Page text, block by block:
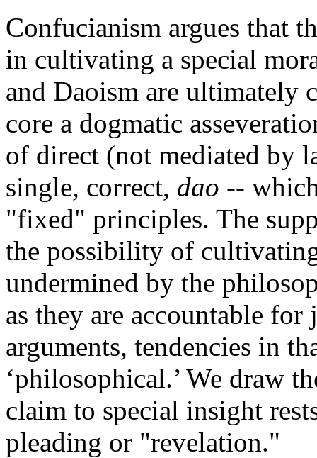
Confucianism argues that
in cultivating a special
and Daoism are ultimately
core a dogmatic
of direct (not mediated by
single, correct, dao --
"fixed" principles. The
the possibility of
undermined by the
as they are accountable
arguments, tendencies in
‘philosophical.’ We draw
claim to special insight
pleading or "revelation."